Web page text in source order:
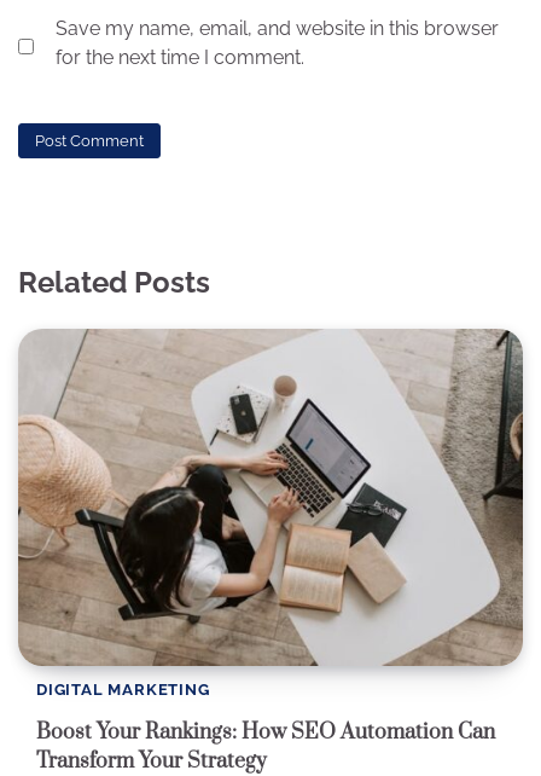
Save my name, email, and website in this browser
for the next time I comment.
Related Posts
DIGITAL MARKETING
Boost Your Rankings: How SEO Automation Can
Transform Your Strategy